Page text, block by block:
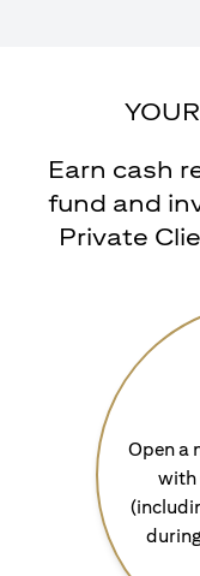
Earn cash
fund and
Private
Open a
with